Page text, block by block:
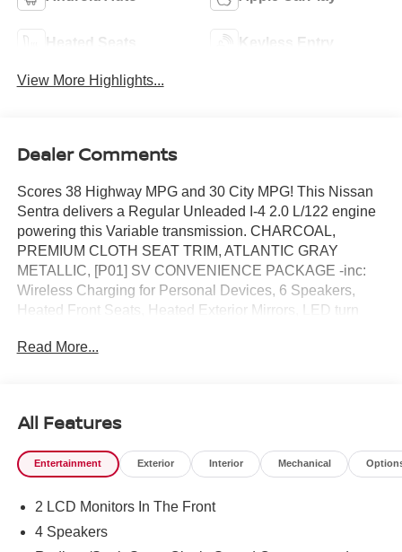
Heated Seats Keyless Entry
View More Highlights...
Dealer Comments
Scores 38 Highway MPG and 30 City MPG! This Nissan
Sentra delivers a Regular Unleaded I-4 2.0 L/122 engine
powering this Variable transmission. CHARCOAL,
PREMIUM CLOTH SEAT TRIM, ATLANTIC GRAY
METALLIC, [P01] SV CONVENIENCE PACKAGE -inc:
Wireless Charging for Personal Devices, 6 Speakers,
Heated Front Seats, Heated Exterior Mirrors, LED turn
Ambient Lighting, Auto Diming Inside Mirror, Heated
PACKAGE -inc: carpeted floor mats and carpeted trunk
mat , [E10] PREMIUM PAINT, [B92] BODY COLORED
SPLASH GUARDS (4-PIECE), Wireless Phone
Machined Alloy, Variable Intermittent Wipers, Valet
Function, Urethane Gear Shifter Material, Trunk Rear
Read More...
All Features
Entertainment Exterior Interior Mechanical
2 LCD Monitors In The Front
4 Speakers